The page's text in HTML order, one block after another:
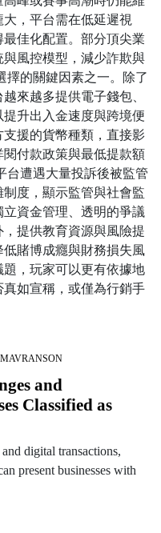
，平台需在低延遲視
佳化配置。部分頂尖業
風控模型，減少詐欺與
擇的關鍵因素之一。除了
來越多提供電子錢包、
升出入金速度與跨境便
援的貨幣種類，直接影
付款政策與最低提款額
台遭遇大量投訴後被監管
度，顯示監管與社會監
資金管理、透明的爭議
提供教育資源與風險提
賭博成癮與財務損失風
，玩家可以更有依據地
如宣稱，或僅為行銷手
and
Classified as
digital transactions,
present businesses with